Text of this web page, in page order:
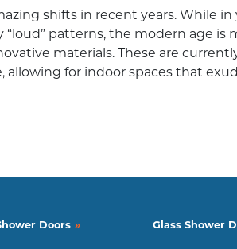
shifts in recent years. While in
patterns, the modern age is
materials. These are
for indoor spaces that
for Modern Interiors
Doors Glass Shower